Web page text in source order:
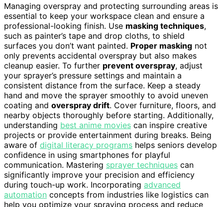
Managing overspray and protecting surrounding areas is
essential to keep your workspace clean and ensure a
professional-looking finish. Use masking techniques,
such as painter’s tape and drop cloths, to shield
surfaces you don’t want painted. Proper masking not
only prevents accidental overspray but also makes
cleanup easier. To further prevent overspray, adjust
your sprayer’s pressure settings and maintain a
consistent distance from the surface. Keep a steady
hand and move the sprayer smoothly to avoid uneven
coating and overspray drift. Cover furniture, floors, and
nearby objects thoroughly before starting. Additionally,
understanding best anime movies can inspire creative
projects or provide entertainment during breaks. Being
aware of digital literacy programs helps seniors develop
confidence in using smartphones for playful
communication. Mastering sprayer techniques can
significantly improve your precision and efficiency
during touch-up work. Incorporating advanced
automation concepts from industries like logistics can
help you optimize your spraying process and reduce